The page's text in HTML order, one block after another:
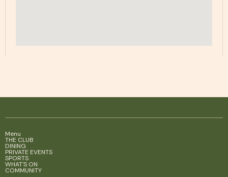
Menu
THE CLUB
DINING
PRIVATE EVENTS
SPORTS
WHAT'S ON
COMMUNITY